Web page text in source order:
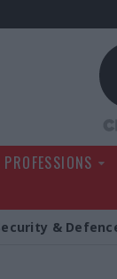
PROFESSIONS
&